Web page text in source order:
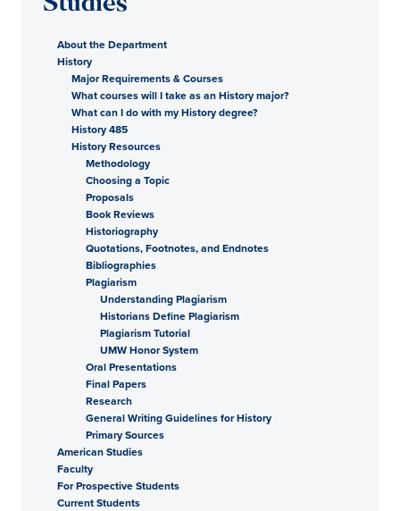
About the Department
History
Major Requirements & Courses
What courses will I take as an History major?
What can I do with my History degree?
History 485
History Resources
Methodology
Choosing a Topic
Proposals
Book Reviews
Historiography
Quotations, Footnotes, and Endnotes
Bibliographies
Plagiarism
Understanding Plagiarism
Historians Define Plagiarism
Plagiarism Tutorial
UMW Honor System
Oral Presentations
Final Papers
Research
General Writing Guidelines for History
Primary Sources
American Studies
Faculty
For Prospective Students
Current Students